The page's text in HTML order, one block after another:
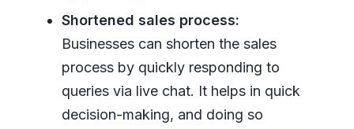
Shortened sales process:
Businesses can shorten the sales
process by quickly responding to
queries via live chat. It helps in quick
decision-making, and doing so